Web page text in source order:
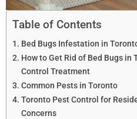
Table of Contents
Bed Bugs Infestation in
How to Get Rid of Bed Bugs in
Control Treatment
Common Pests in Toronto
Toronto Pest Control for
Concerns